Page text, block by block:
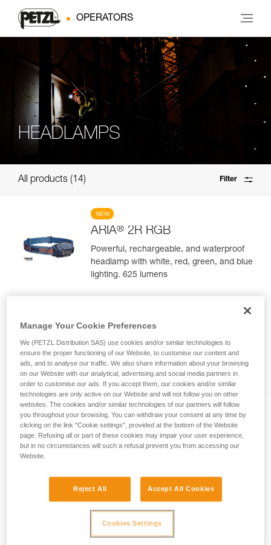
OPERATORS
HEADLAMPS
All products 14 Filter
NEW
ARIA® 2R RGB
Powerful, rechargeable, and waterproof
headlamp with white, red, green, and blue
lighting. 625 lumens
ARIA®1R RGB
Rechargeable and waterproof headlamp
with white, red, green, and blue lighting.
475 lumens
DUO® RL
Ultra-powerful, waterproof, and
rechargeable headlamp featuring
DUO S
Manage Your Cookie Preferences
We (PETZL Distribution SAS) use cookies and/or similar technologies to
ensure the proper functioning of our Website, to customise our content and
ads, and to analyse our traffic. We also share information about your browsing
on our Website with our analytical, advertising and social media partners in
order to customise our ads. If you accept them, our cookies and/or similar
technologies are only active on our Website and will not follow you on other
websites. The cookies and/or similar technologies of our partners will follow
you throughout your browsing. You can withdraw your consent at any time by
clicking on the link "Cookie settings", provided at the bottom of the Website
page. Refusing all or part of these cookies may impair your user experience,
but in no circumstances will such a refusal prevent you from accessing our
Website.
Reject All Accept All Cookies
Cookies Settings